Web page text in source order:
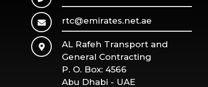
rtc@emirates.net.ae
AL Rafeh Transport and
General Contracting
P. O. Box: 4566
Abu Dhabi - UAE